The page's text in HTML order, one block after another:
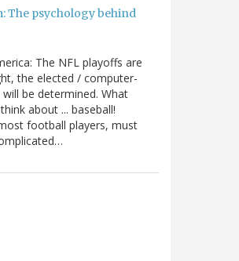
The psychology behind
The NFL playoffs are
the elected / computer-
be determined. What
about ... baseball!
football players, must